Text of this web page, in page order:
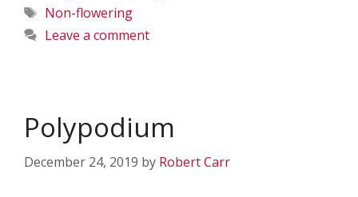
Tags
Non-flowering
Leave a comment
Polypodium
December 24, 2019 by Robert Carr